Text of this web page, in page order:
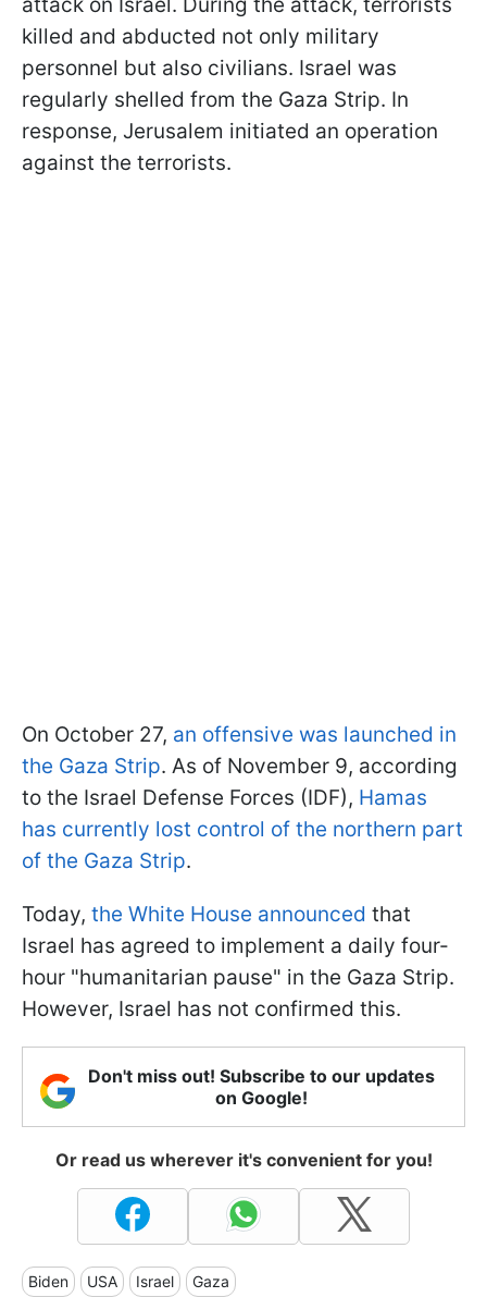
killed and abducted not only military
personnel but also civilians. Israel was
regularly shelled from the Gaza Strip. In
response, Jerusalem initiated an operation
against the terrorists.
On October 27, an offensive was launched in
the Gaza Strip. As of November 9, according
to the Israel Defense Forces (IDF), Hamas
has currently lost control of the northern part
of the Gaza Strip.
Today, the White House announced that
Israel has agreed to implement a daily four-
hour "humanitarian pause" in the Gaza Strip.
However, Israel has not confirmed this.
Don't miss out! Subscribe to our updates
on Google!
Or read us wherever it's convenient for you!
Biden USA Israel Gaza